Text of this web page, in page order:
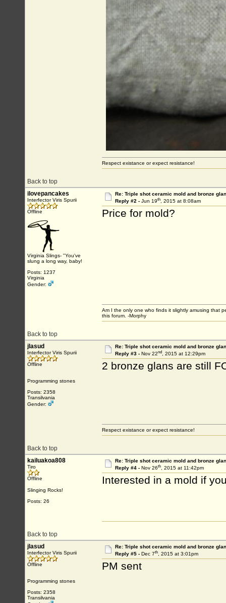
Back to top
Respect existance or expect resistance!
ilovepancakes
Interfector Viris Spurii
Offline
Virginia Slings- "You've
slung a long way, baby!
Posts: 1237
Virginia
Gender:
Re: Triple shot ceramic mold and bronze
Reply #2 - Jun 19th, 2015 at 8:08am
Price for mold?
Back to top
Am I the only one who finds it slightly amusing that
this forum. -Morphy
jlasud
Interfector Viris Spurii
Offline
Programming stones
Posts: 2358
Transilvania
Gender:
Re: Triple shot ceramic mold and bronze
Reply #3 - Nov 22nd, 2015 at 12:29pm
2 bronze glans are still
Back to top
Respect existance or expect resistance!
kailuakoa808
Tiro
Offline
Slinging Rocks!
Posts: 26
Re: Triple shot ceramic mold and bronze
Reply #4 - Nov 26th, 2015 at 11:42pm
Interested in a mold if
Back to top
jlasud
Interfector Viris Spurii
Offline
Programming stones
Posts: 2358
Transilvania
Re: Triple shot ceramic mold and bronze
Reply #5 - Dec 7th, 2015 at 3:01pm
PM sent